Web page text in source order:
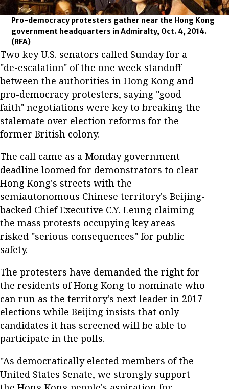
Pro-democracy protesters gather near the Hong Kong
government headquarters in Admiralty, Oct. 4, 2014.
(RFA)
Two key U.S. senators called Sunday for a
"de-escalation" of the one week standoff
between the authorities in Hong Kong and
pro-democracy protesters, saying "good
faith" negotiations were key to breaking the
stalemate over election reforms for the
former British colony.
The call came as a Monday government
deadline loomed for demonstrators to clear
Hong Kong's streets with the
semiautonomous Chinese territory's Beijing-
backed Chief Executive C.Y. Leung claiming
the mass protests occupying key areas
risked "serious consequences" for public
safety.
The protesters have demanded the right for
the residents of Hong Kong to nominate who
can run as the territory's next leader in 2017
elections while Beijing insists that only
candidates it has screened will be able to
participate in the polls.
"As democratically elected members of the
United States Senate, we strongly support